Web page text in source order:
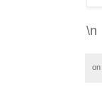
\n
on